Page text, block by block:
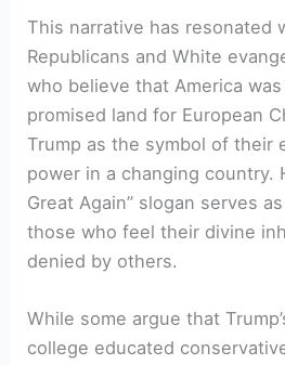
This narrative has resonated
Republicans and White
who believe that America
promised land for European
Trump as the symbol of their
power in a changing country.
Great Again” slogan serves
those who feel their divine
denied by others.
While some argue that
college educated